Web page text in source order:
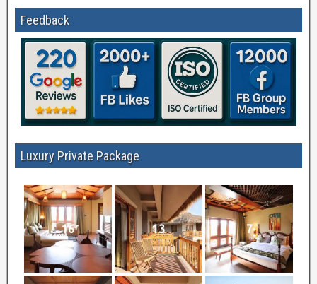
Feedback
Luxury Private Package
16 13 7